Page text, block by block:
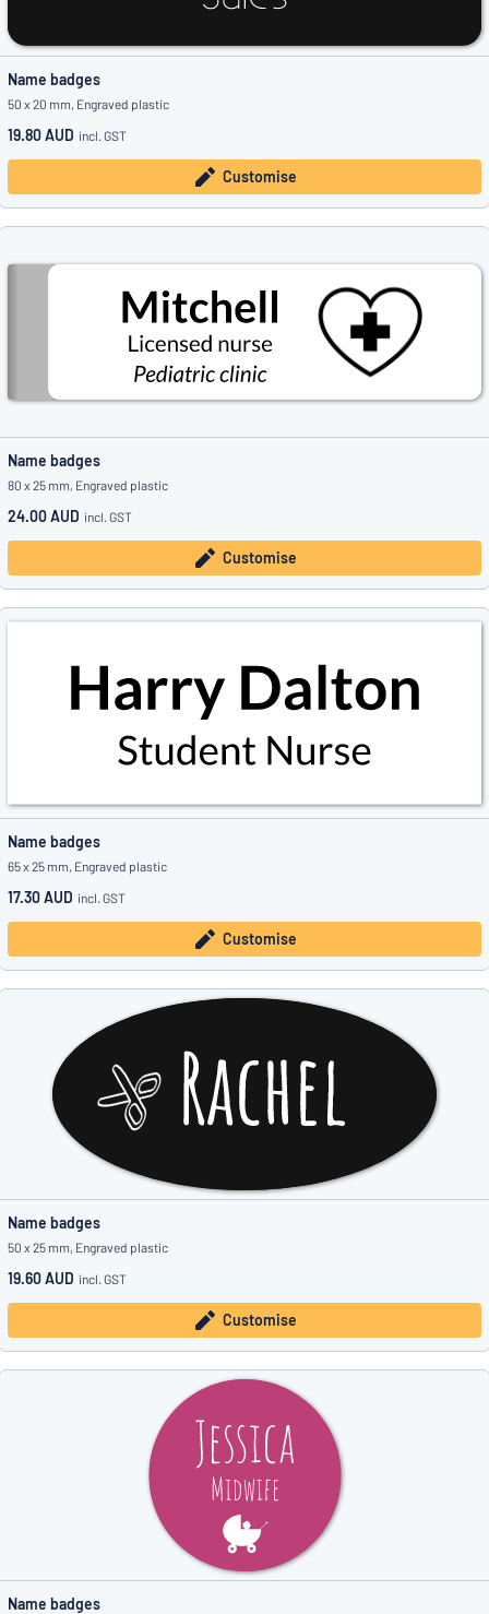
Name badges
50 x 20 mm, Engraved plastic
19.80 AUD incl. GST
Customise
Name badges
80 x 25 mm, Engraved plastic
24.00 AUD incl. GST
Customise
Name badges
65 x 25 mm, Engraved plastic
17.30 AUD incl. GST
Customise
Name badges
50 x 25 mm, Engraved plastic
19.60 AUD incl. GST
Customise
Name badges